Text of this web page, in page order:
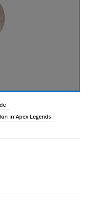
in Apex Legends